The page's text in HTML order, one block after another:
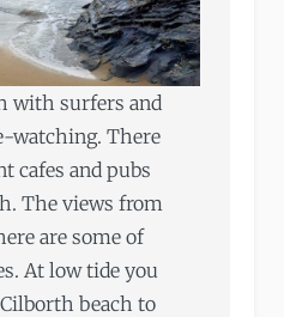
with surfers and
watching. There
cafes and pubs
The views from
are some of
At low tide you
beach to